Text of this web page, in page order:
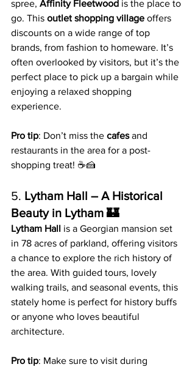
spree, Affinity Fleetwood is the place to
go. This outlet shopping village offers
discounts on a wide range of top
brands, from fashion to homeware. It’s
often overlooked by visitors, but it’s the
perfect place to pick up a bargain while
enjoying a relaxed shopping
experience.
Pro tip: Don’t miss the cafes and
restaurants in the area for a post-
shopping treat! ☕️🍰
5. Lytham Hall – A Historical
Beauty in Lytham 🏰
Lytham Hall is a Georgian mansion set
in 78 acres of parkland, offering visitors
a chance to explore the rich history of
the area. With guided tours, lovely
walking trails, and seasonal events, this
stately home is perfect for history buffs
or anyone who loves beautiful
architecture.
Pro tip: Make sure to visit during